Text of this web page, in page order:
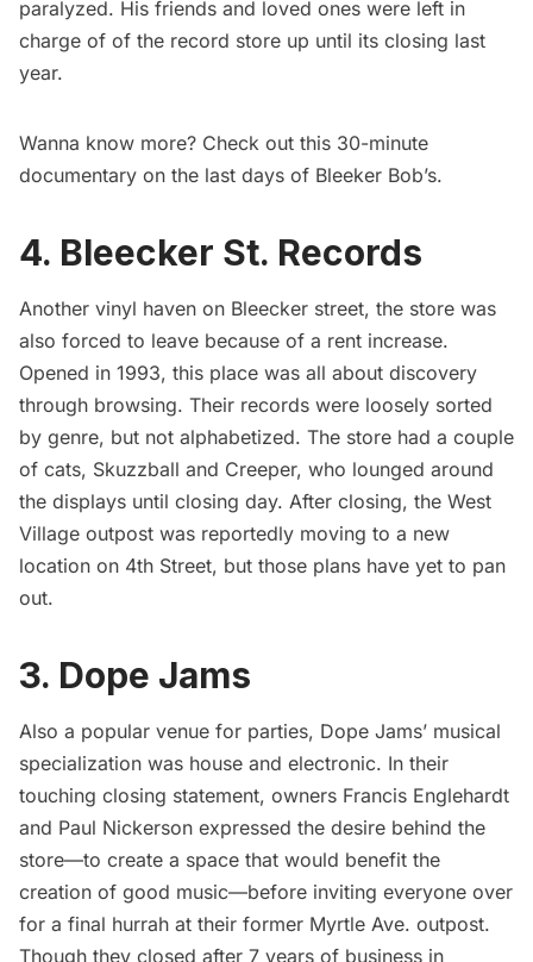
paralyzed. His friends and loved ones were left in
charge of of the record store up until its closing last
year.
Wanna know more? Check out this 30-minute
documentary on the last days of Bleeker Bob’s.
4. Bleecker St. Records
Another vinyl haven on Bleecker street, the store was
also forced to leave because of a rent increase.
Opened in 1993, this place was all about discovery
through browsing. Their records were loosely sorted
by genre, but not alphabetized. The store had a couple
of cats, Skuzzball and Creeper, who lounged around
the displays until closing day. After closing, the West
Village outpost was reportedly moving to a new
location on 4th Street, but those plans have yet to pan
out.
3. Dope Jams
Also a popular venue for parties, Dope Jams’ musical
specialization was house and electronic. In their
touching closing statement, owners Francis Englehardt
and Paul Nickerson expressed the desire behind the
store—to create a space that would benefit the
creation of good music—before inviting everyone over
for a final hurrah at their former Myrtle Ave. outpost.
Though they closed after 7 years of business in